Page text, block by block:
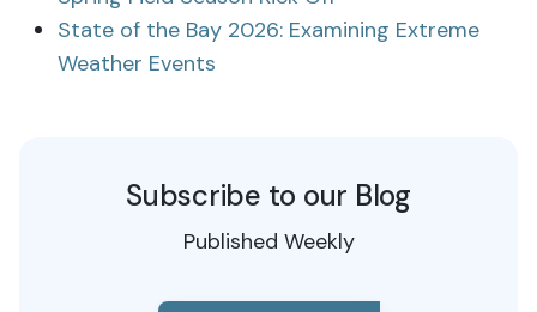
State of the Bay 2026: Examining Extreme
Weather Events
Subscribe to our Blog
Published Weekly